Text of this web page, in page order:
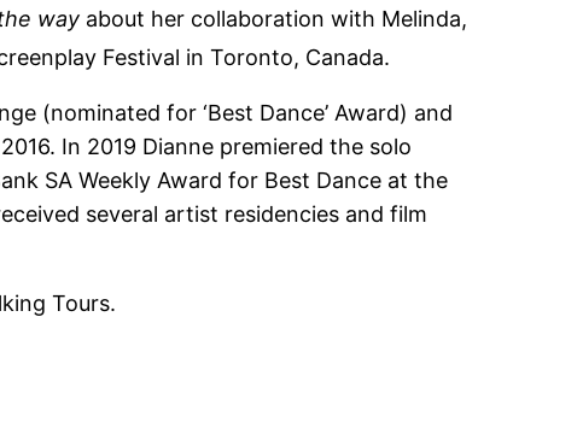
way about her collaboration with Melinda,
Festival in Toronto, Canada.
(nominated for ‘Best Dance’ Award) and
In 2019 Dianne premiered the solo
SA Weekly Award for Best Dance at the
several artist residencies and film
Tours.